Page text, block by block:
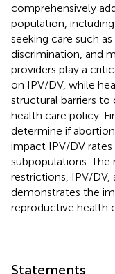
comprehensively
population,
seeking care such
discrimination, and
providers play a
on IPV/DV, while
structural barriers to
health care policy.
determine if
impact IPV/DV
subpopulations.
restrictions, IPV/DV,
demonstrates the
reproductive health
Statements